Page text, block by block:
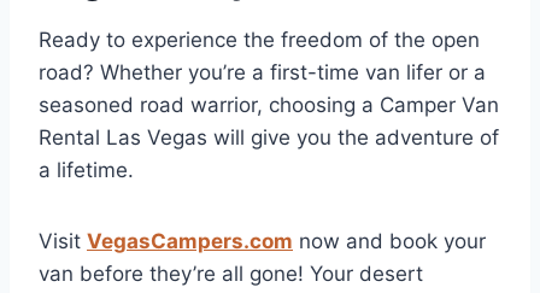
Ready to experience the freedom of the open
road? Whether you’re a first-time van lifer or a
seasoned road warrior, choosing a Camper Van
Rental Las Vegas will give you the adventure of
a lifetime.
Visit VegasCampers.com now and book your
van before they’re all gone! Your desert